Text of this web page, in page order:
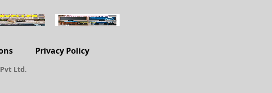
Privacy Policy
Ltd.